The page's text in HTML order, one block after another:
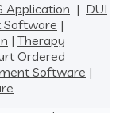
Application | DUI
Software |
| Therapy
Ordered
Software |